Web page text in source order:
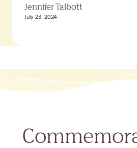
Jennifer Talbott
July 23, 2024